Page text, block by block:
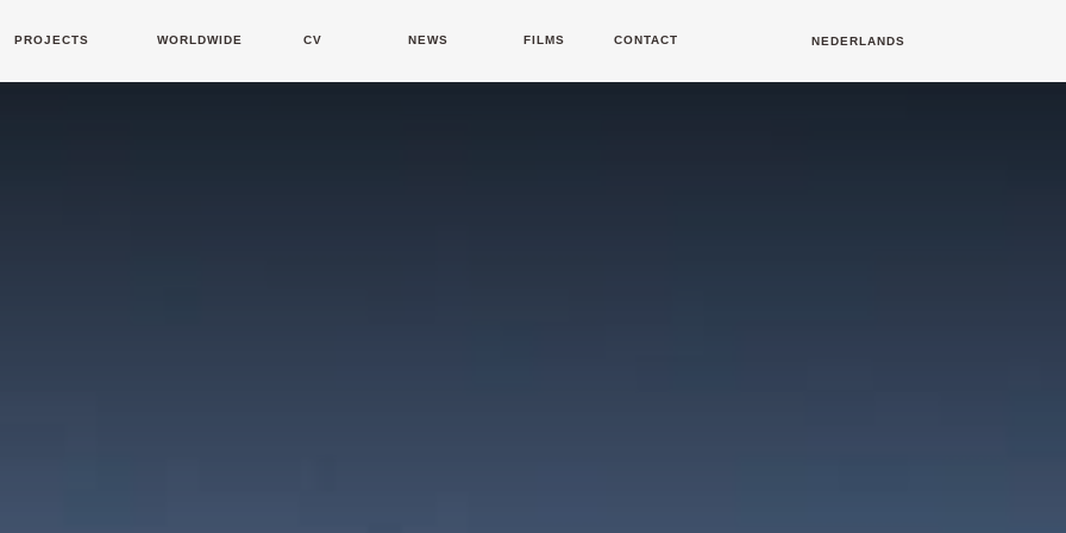
PROJECTS WORLDWIDE CV NEWS FILMS CONTACT NEDERLANDS